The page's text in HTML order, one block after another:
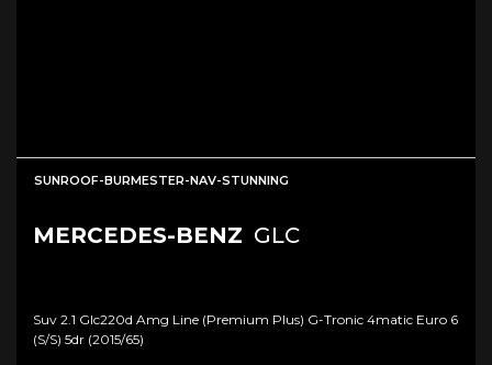
SUNROOF-BURMESTER-NAV-STUNNING
MERCEDES-BENZ GLC
Suv 2.1 Glc220d Amg Line (premium Plus) G-Tronic 4matic Euro 6
(s/s) 5dr (2015/65)